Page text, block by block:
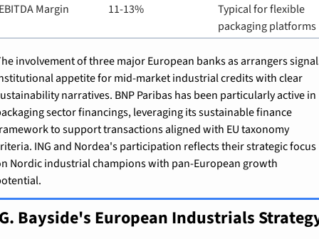
Margin
11-13%
Typical for flexible
packaging platforms
involvement of three major European banks as arrangers
appetite for mid-market industrial credits with clear
narratives. BNP Paribas has been particularly active in
sector financings, leveraging its sustainable finance
to support transactions aligned with EU taxonomy
ING and Nordea's participation reflects their strategic focus
Nordic industrial champions with pan-European growth
Bayside's European Industrials